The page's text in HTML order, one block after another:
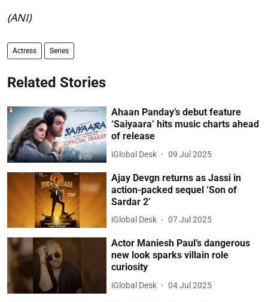
(ANI)
Actress Series
Related Stories
Ahaan Panday’s debut feature
‘Saiyaara’ hits music charts ahead
of release
iGlobal Desk 09 Jul 2025
Ajay Devgn returns as Jassi in
action-packed sequel ‘Son of
Sardar 2’
iGlobal Desk 07 Jul 2025
Actor Maniesh Paul’s dangerous
new look sparks villain role
curiosity
iGlobal Desk 04 Jul 2025